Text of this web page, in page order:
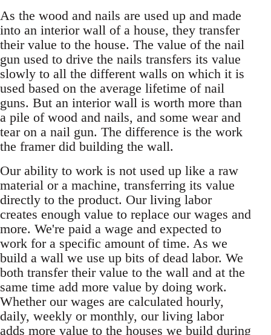
As the wood and nails are used up and made
into an interior wall of a house, they transfer
their value to the house. The value of the nail
gun used to drive the nails transfers its value
slowly to all the different walls on which it is
used based on the average lifetime of nail
guns. But an interior wall is worth more than
a pile of wood and nails, and some wear and
tear on a nail gun. The difference is the work
the framer did building the wall.
Our ability to work is not used up like a raw
material or a machine, transferring its value
directly to the product. Our living labor
creates enough value to replace our wages and
more. We're paid a wage and expected to
work for a specific amount of time. As we
build a wall we use up bits of dead labor. We
both transfer their value to the wall and at the
same time add more value by doing work.
Whether our wages are calculated hourly,
daily, weekly or monthly, our living labor
adds more value to the houses we build during